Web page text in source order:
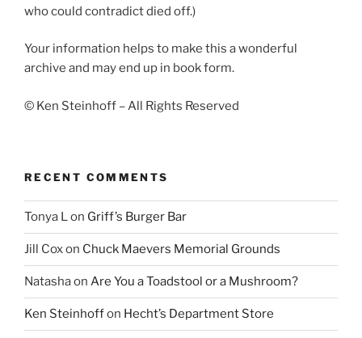
who could contradict died off.)
Your information helps to make this a wonderful
archive and may end up in book form.
© Ken Steinhoff – All Rights Reserved
RECENT COMMENTS
Tonya Lon Griff’s Burger Bar
Jill Coxon Chuck Maevers Memorial Grounds
Natashaon Are You a Toadstool or a Mushroom?
Ken Steinhoffon Hecht’s Department Store